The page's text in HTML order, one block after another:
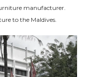
manufacturer.
to the Maldives.